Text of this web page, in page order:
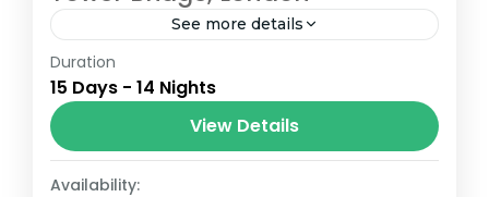
See more details
The Annapurna Circuit is a trek within the
Annapurna mountain range of central
Nepal.The total length of the route varies
between 160–230 km (100-145 mi),...
London
Duration
15 Days - 14 Nights
View Details
Availability: